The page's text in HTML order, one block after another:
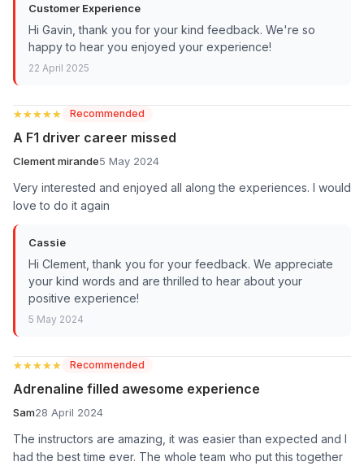
Customer Experience
Hi Gavin, thank you for your kind feedback. We're so
happy to hear you enjoyed your experience!
22 April 2025
★★★★★
★★★★★ Recommended
A F1 driver career missed
Clement mirande5 May 2024
Very interested and enjoyed all along the experiences. I would
love to do it again
Cassie
Hi Clement, thank you for your feedback. We appreciate
your kind words and are thrilled to hear about your
positive experience!
5 May 2024
★★★★★
★★★★★ Recommended
Adrenaline filled awesome experience
Sam28 April 2024
The instructors are amazing, it was easier than expected and I
had the best time ever. The whole team who put this together